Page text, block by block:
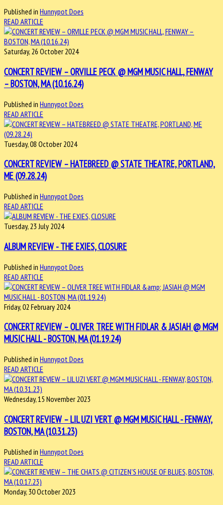
Published in Hunnypot Does
READ ARTICLE
Saturday, 26 October 2024
CONCERT REVIEW – ORVILLE PECK @ MGM MUSIC HALL, FENWAY
– BOSTON, MA (10.16.24)
Published in Hunnypot Does
READ ARTICLE
Tuesday, 08 October 2024
CONCERT REVIEW – HATEBREED @ STATE THEATRE, PORTLAND,
ME (09.28.24)
Published in Hunnypot Does
READ ARTICLE
Tuesday, 23 July 2024
ALBUM REVIEW - THE EXIES, CLOSURE
Published in Hunnypot Does
READ ARTICLE
Friday, 02 February 2024
CONCERT REVIEW – OLIVER TREE WITH FIDLAR & JASIAH @ MGM
MUSIC HALL - BOSTON, MA (01.19.24)
Published in Hunnypot Does
READ ARTICLE
Wednesday, 15 November 2023
CONCERT REVIEW – LIL UZI VERT @ MGM MUSIC HALL - FENWAY,
BOSTON, MA (10.31.23)
Published in Hunnypot Does
READ ARTICLE
Monday, 30 October 2023